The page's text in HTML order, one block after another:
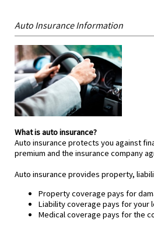
Auto Insurance Information
What is auto insurance?
Auto insurance protects you against
premium and the insurance company
Auto insurance provides property,
Property coverage pays for
Liability coverage pays for your
Medical coverage pays for the